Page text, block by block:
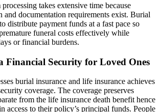
takes extensive time because
and documentation requirements exist. Burial
distribute payment funds at a fast pace so
funeral costs effectively while
or financial burdens.
Financial Security for Loved Ones
burial insurance and life insurance achieves
coverage. The coverage preserves
from the life insurance death benefit hence
access to their policy’s principal funds. People